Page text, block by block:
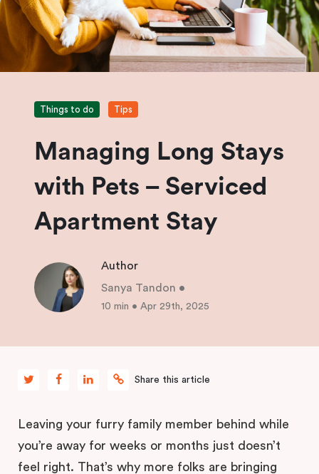
Things to do Tips
Managing Long Stays
with Pets – Serviced
Apartment Stay
Author
Sanya Tandon •
10 min • Apr 29th, 2025
Share this article
Leaving your furry family member behind while
you’re away for weeks or months just doesn’t
feel right. That’s why more folks are bringing